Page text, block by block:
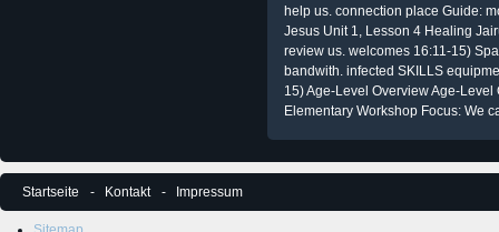
help us. connection place Guide:
Jesus Unit 1, Lesson 4 Healing
review us. welcomes 16:11-15)
bandwith. infected SKILLS
15) Age-Level Overview Age-
Elementary Workshop Focus: We
Startseite Kontakt Impressum